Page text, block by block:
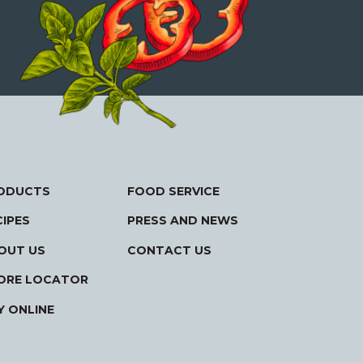
US
LOCATOR
ONLINE
FOOD SERVICE
PRESS AND NEWS
CONTACT US